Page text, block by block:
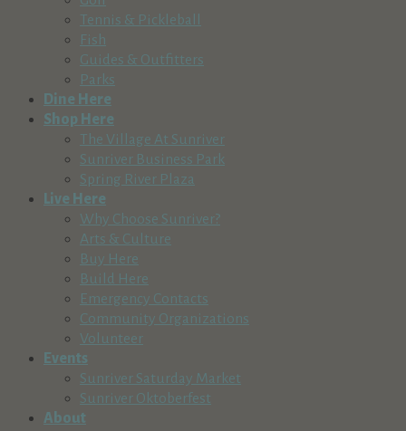
Tennis & Pickleball
Fish
Guides & Outfitters
Parks
Dine Here
Shop Here
The Village At Sunriver
Sunriver Business Park
Spring River Plaza
Live Here
Why Choose Sunriver?
Arts & Culture
Buy Here
Build Here
Emergency Contacts
Community Organizations
Volunteer
Events
Sunriver Saturday Market
Sunriver Oktoberfest
About